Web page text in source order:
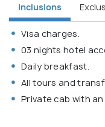
Inclusions
Visa charges.
03 nights hotel
Daily breakfast.
All tours and
Private cab with